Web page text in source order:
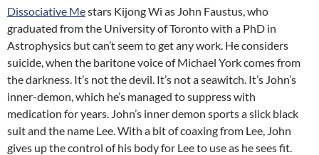
Dissociative Mestars Kijong Wi as John Faustus, who
graduated from the University of Toronto with a PhD in
Astrophysics but can’t seem to get any work. He considers
suicide, when the baritone voice of Michael York comes from
the darkness. It’s not the devil. It’s not a seawitch. It’s John’s
inner-demon, which he’s managed to suppress with
medication for years. John’s inner demon sports a slick black
suit and the name Lee. With a bit of coaxing from Lee, John
gives up the control of his body for Lee to use as he sees fit.